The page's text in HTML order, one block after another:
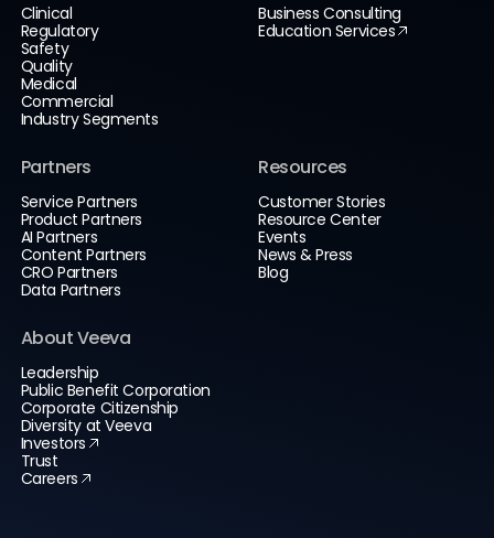
Clinical
Regulatory
Safety
Quality
Medical
Commercial
Industry Segments
Business Consulting
Education Services
Partners
Service Partners
Product Partners
AI Partners
Content Partners
CRO Partners
Data Partners
Resources
Customer Stories
Resource Center
Events
News & Press
Blog
About Veeva
Leadership
Public Benefit Corporation
Corporate Citizenship
Diversity at Veeva
Investors
Trust
Careers